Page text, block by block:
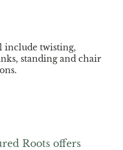
include twisting,
standing and chair
at(781) 337-4600
Roots offers